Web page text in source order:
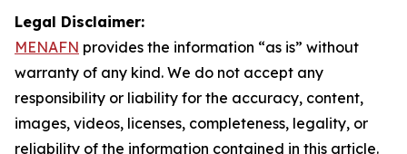
Legal Disclaimer:
MENAFN provides the information “as is” without
warranty of any kind. We do not accept any
responsibility or liability for the accuracy, content,
images, videos, licenses, completeness, legality, or
reliability of the information contained in this article.